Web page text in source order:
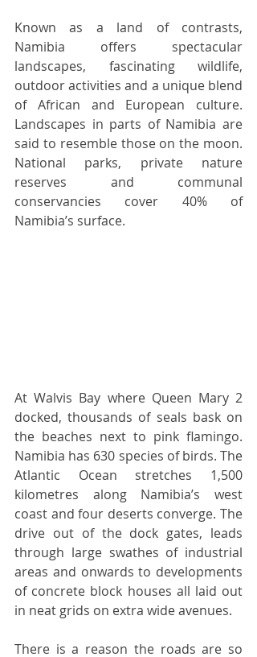
Known as a land of contrasts,
Namibia offers spectacular
landscapes, fascinating wildlife,
outdoor activities and a unique blend
of African and European culture.
Landscapes in parts of Namibia are
said to resemble those on the moon.
National parks, private nature
reserves and communal
conservancies cover 40% of
Namibia’s surface.
At Walvis Bay where Queen Mary 2
docked, thousands of seals bask on
the beaches next to pink flamingo.
Namibia has 630 species of birds. The
Atlantic Ocean stretches 1,500
kilometres along Namibia’s west
coast and four deserts converge. The
drive out of the dock gates, leads
through large swathes of industrial
areas and onwards to developments
of concrete block houses all laid out
in neat grids on extra wide avenues.
There is a reason the roads are so